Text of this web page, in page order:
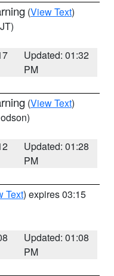
(View Text)
Updated: 01:32
PM
(View Text)
Updated: 01:28
PM
Text) expires 03:15
Updated: 01:08
PM